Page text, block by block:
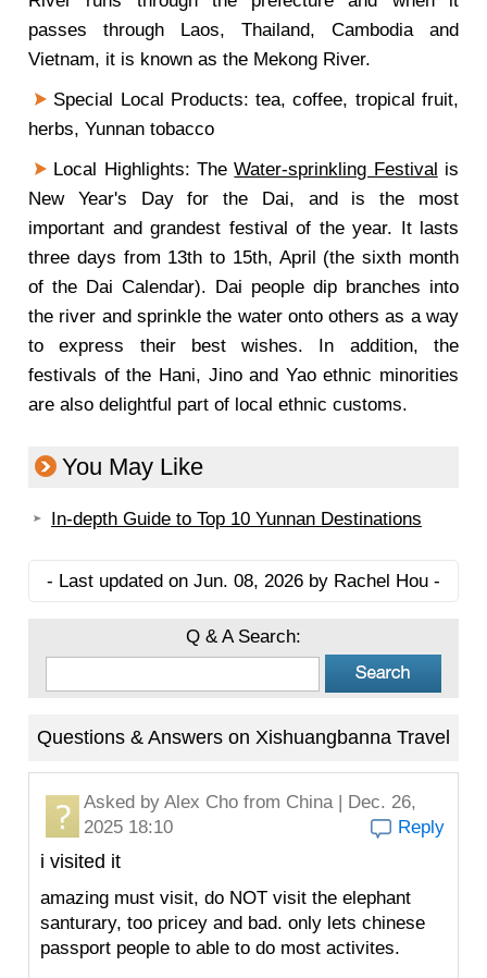
passes through Laos, Thailand, Cambodia and
Vietnam, it is known as the Mekong River.
Special Local Products: tea, coffee, tropical fruit,
herbs, Yunnan tobacco
Local Highlights: TheWater-sprinkling Festival is
New Year's Day for the Dai, and is the most
important and grandest festival of the year. It lasts
three days from 13th to 15th, April (the sixth month
of the Dai Calendar). Dai people dip branches into
the river and sprinkle the water onto others as a way
to express their best wishes. In addition, the
festivals of the Hani, Jino and Yao ethnic minorities
are also delightful part of local ethnic customs.
You May Like
In-depth Guide to Top 10 Yunnan Destinations
- Last updated on Jun. 08, 2026 by Rachel Hou -
Q & A Search:
Questions & Answers on Xishuangbanna Travel
Asked by Alex Cho from China | Dec. 26,
2025 18:10
Reply
i visited it
amazing must visit, do NOT visit the elephant
santurary, too pricey and bad. only lets chinese
passport people to able to do most activites.